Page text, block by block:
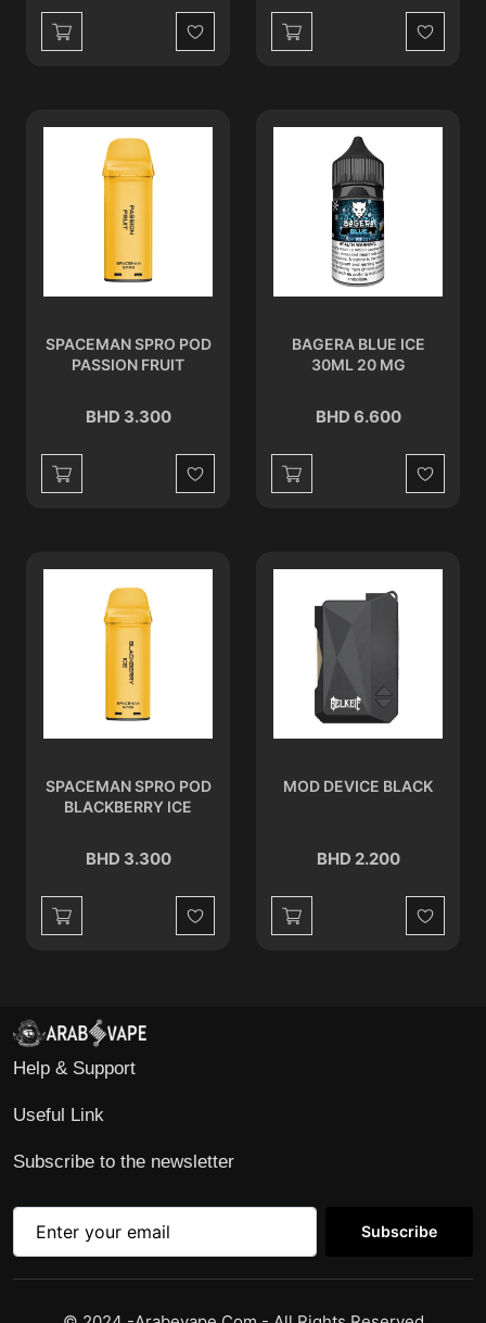
Wishlist Wishlist
SPACEMAN SPRO POD
PASSION FRUIT
BHD 3.300
Wishlist
BAGERA BLUE ICE
30ML 20 MG
BHD 6.600
Wishlist
SPACEMAN SPRO POD
BLACKBERRY ICE
BHD 3.300
Wishlist
MOD DEVICE BLACK
BHD 2.200
Wishlist
Help & Support
Useful Link
Subscribe to the newsletter
Subscribe